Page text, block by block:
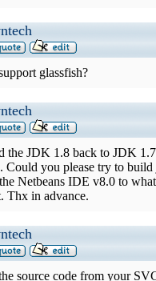
glassfish?
the JDK 1.8 back to JDK
Could you please try to
Netbeans IDE v8.0 to
Thx in advance.
source code from your